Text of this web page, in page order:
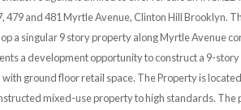
479 and 481 Myrtle Avenue, Clinton Hill Brooklyn.
a singular 9 story property along Myrtle Avenue
a development opportunity to construct a 9-
ground floor retail space. The Property is
mixed-use property to high standards.